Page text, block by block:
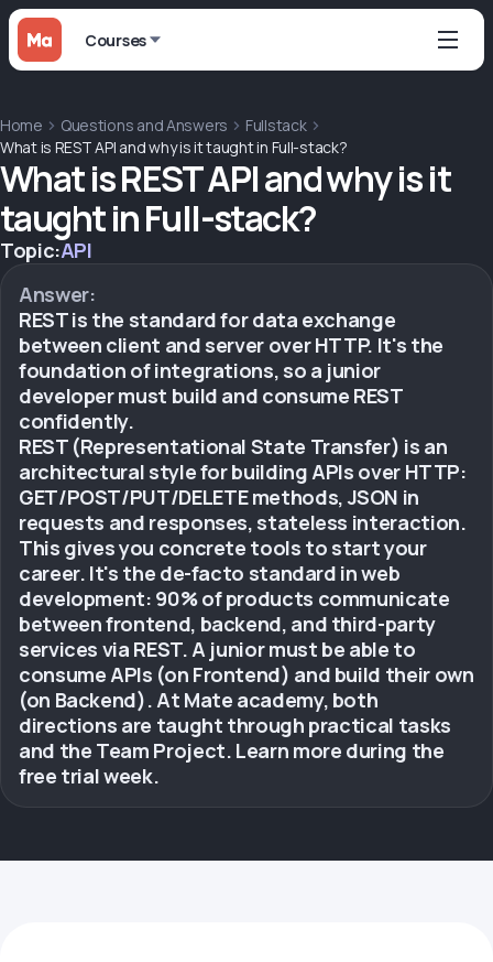
Courses
Home Questions and Answers
Fullstack
What is REST API and why is it taught in Full-stack?
What is REST API and why is it
taught in Full-stack?
Topic:API
Answer:
REST is the standard for data exchange
between client and server over HTTP. It's the
foundation of integrations, so a junior
developer must build and consume REST
confidently.
REST (Representational State Transfer) is an
architectural style for building APIs over HTTP:
GET/POST/PUT/DELETE methods, JSON in
requests and responses, stateless interaction.
This gives you concrete tools to start your
career. It's the de-facto standard in web
development: 90% of products communicate
between frontend, backend, and third-party
services via REST. A junior must be able to
consume APIs (on Frontend) and build their own
(on Backend). At Mate academy, both
directions are taught through practical tasks
and the Team Project. Learn more during the
free trial week.